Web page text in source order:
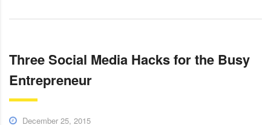
Three Social Media Hacks for the Busy
Entrepreneur
December 25, 2015